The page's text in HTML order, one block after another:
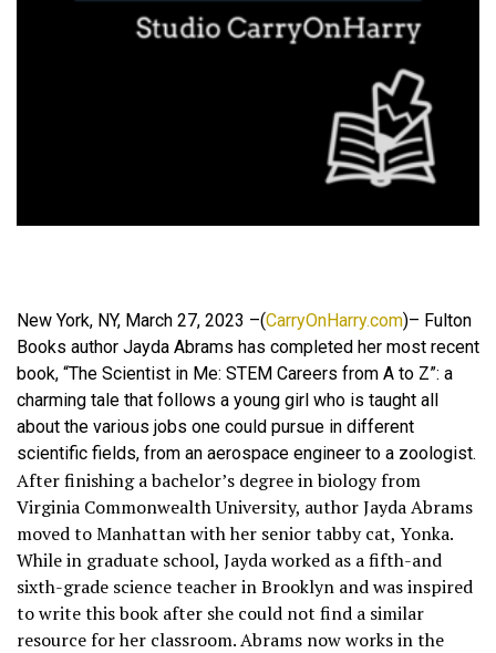
New York, NY, March 27, 2023 –(CarryOnHarry.com)– Fulton
Books author Jayda Abrams has completed her most recent
book, “The Scientist in Me: STEM Careers from A to Z”: a
charming tale that follows a young girl who is taught all
about the various jobs one could pursue in different
scientific fields, from an aerospace engineer to a zoologist.
After finishing a bachelor’s degree in biology from
Virginia Commonwealth University, author Jayda Abrams
moved to Manhattan with her senior tabby cat, Yonka.
While in graduate school, Jayda worked as a fifth-and
sixth-grade science teacher in Brooklyn and was inspired
to write this book after she could not find a similar
resource for her classroom. Abrams now works in the